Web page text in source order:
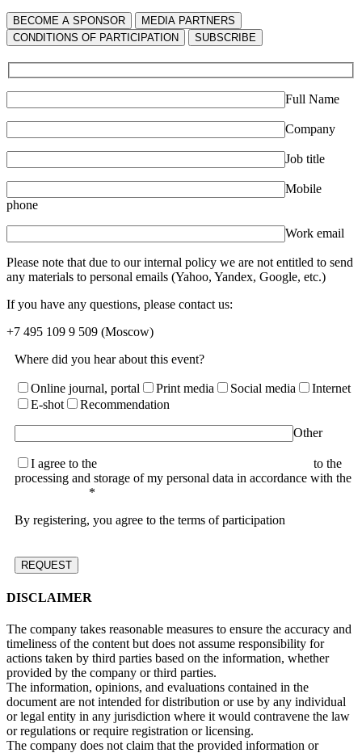
BECOME A SPONSOR
MEDIA PARTNERS
СONDITIONS OF PARTICIPATION
SUBSCRIBE
Full Name
Company
Job title
Mobile
phone
Work email
Please note that due to our internal policy we are not entitled to send
any materials to personal emails (Yahoo, Yandex, Google, etc.)
If you have any questions, please contact us:
+7 495 109 9 509 (Moscow)
Where did you hear about this event?
Online journal, portal Print media Social media
Internet
E-shot
Recommendation
Other
I agree to the
to the
processing and storage of my personal data in accordance with the
*
By registering, you agree to the terms of participation
DISCLAIMER
The company takes reasonable measures to ensure the accuracy and
timeliness of the content but does not assume responsibility for
actions taken by third parties based on the information, whether
provided by the company or third parties.
The information, opinions, and evaluations contained in the
document are not intended for distribution or use by any individual
or legal entity in any jurisdiction where it would contravene the law
or regulations or require registration or licensing.
The company does not claim that the provided information or